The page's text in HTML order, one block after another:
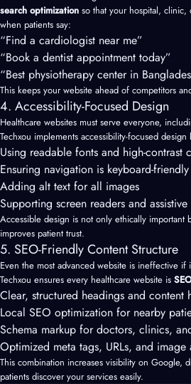
search optimization so that your hospital,
when patients say:
“Find a cardiologist near me”
“Book a dentist appointment today”
“Best physiotherapy center in
This keeps your website ahead of competitors
4. Accessibility-Focused Design
Healthcare websites must serve everyone,
Techxou implements accessibility-focused design
Using readable fonts and high-contrast
Ensuring navigation is keyboard-friendly
Adding alt text for all images
Supporting screen readers and
Accessible design is not only ethically important
improves patient trust.
5. SEO-Friendly Content Structure
Even the most advanced website is ineffective
Techxou ensures every healthcare website is
Clear, structured headings and content
Local SEO optimization for nearby
Schema markup for doctors, clinics,
Optimized meta tags, URLs, and image
This combination increases visibility on Google,
patients discover your services easily.